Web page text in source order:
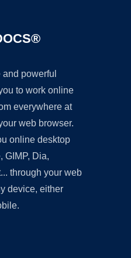
powerful
to work online
everywhere at
web browser.
online desktop
GIMP, Dia,
through your web
device, either